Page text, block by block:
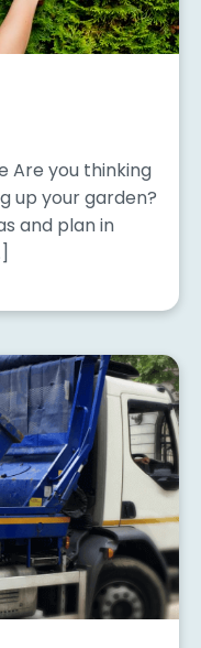
Are you thinking
up your garden?
and plan in